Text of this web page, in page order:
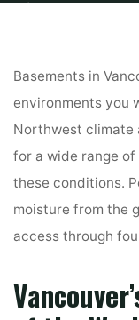
Home
Basements in
environments you
Northwest climate
for a wide range
these conditions.
moisture from the
access through